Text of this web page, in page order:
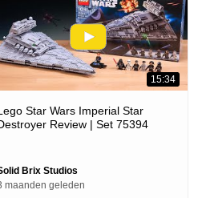
15:34
Star Wars Imperial Star
Review | Set 75394
Brix Studios
maanden geleden